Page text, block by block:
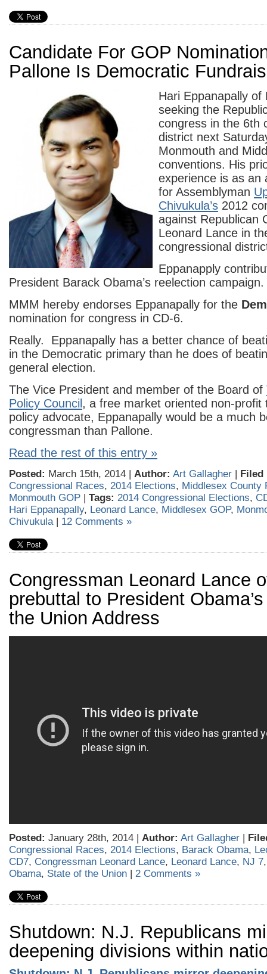
Candidate For GOP
Pallone Is Democratic
Hari Eppanapally of
seeking the
congress in the 6th
district next
Monmouth and
conventions. His
experience is as an
for Assemblyman
Chivukula’s 2012
against Republican
Leonard Lance in
congressional
Eppanapply
President Barack Obama’s reelection campaign.
MMM hereby endorses Eppanapally for the
nomination for congress in CD-6.
Really. Eppanapally has a better chance of
in the Democratic primary than he does of
general election.
The Vice President and member of the Board of
Policy Council , a free market oriented non-profit
policy advocate, Eppanapally would be a much
congressman than Pallone.
Read the rest of this entry »
Posted: March 15th, 2014 | Author: Art Gallagher | Filed
Congressional Races, 2014 Elections, Middlesex County
Monmouth GOP | Tags: 2014 Congressional Elections,
Hari Eppanapally, Leonard Lance, Middlesex GOP,
Chivukula| 12 Comments »
Congressman Leonard Lance
prebuttal to President
the Union Address
Posted: January 28th, 2014 | Author: Art Gallagher |
Congressional Races, 2014 Elections, Barack Obama,
CD7, Congressman Leonard Lance, Leonard Lance, NJ 7
Obama, State of the Union | 2 Comments »
Shutdown: N.J. Republicans
deepening divisions within